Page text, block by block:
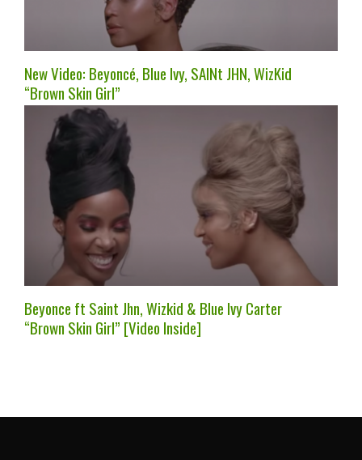
New Video: Beyoncé, Blue Ivy, SAINt JHN, WizKid
“Brown Skin Girl”
Beyonce ft Saint Jhn, Wizkid & Blue Ivy Carter
“Brown Skin Girl” [Video Inside]